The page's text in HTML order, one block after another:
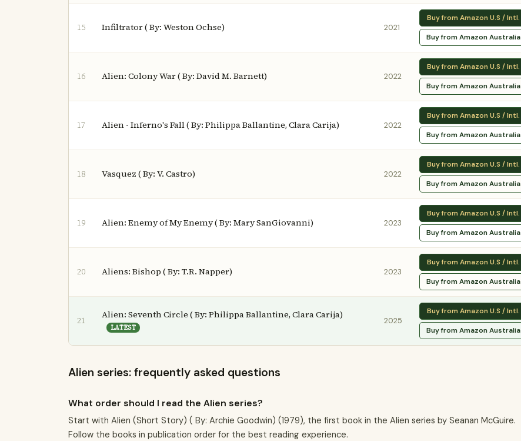
15 Infiltrator ( By: Weston Ochse) 2021
Buy from Amazon U.S / Intl.
Buy from Amazon Australia
16 Alien: Colony War ( By: David M. Barnett) 2022
Buy from Amazon U.S / Intl.
Buy from Amazon Australia
17 Alien - Inferno's Fall ( By: Philippa Ballantine, Clara Carija) 2022
Buy from Amazon U.S / Intl.
Buy from Amazon Australia
18 Vasquez ( By: V. Castro) 2022
Buy from Amazon U.S / Intl.
Buy from Amazon Australia
19 Alien: Enemy of My Enemy ( By: Mary SanGiovanni) 2023
Buy from Amazon U.S / Intl.
Buy from Amazon Australia
20 Aliens: Bishop ( By: T.R. Napper) 2023
Buy from Amazon U.S / Intl.
Buy from Amazon Australia
21
Alien: Seventh Circle ( By: Philippa Ballantine, Clara Carija)
LATEST
2025
Buy from Amazon U.S / Intl.
Buy from Amazon Australia
Alien series: frequently asked questions
What order should I read the Alien series?
Start with Alien (Short Story) ( By: Archie Goodwin) (1979), the first book in the Alien series by Seanan McGuire.
Follow the books in publication order for the best reading experience.